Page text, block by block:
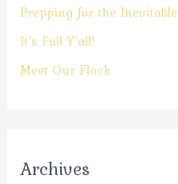
Prepping for the Inevitable
It’s Fall Y’all!
Meet Our Flock
Archives